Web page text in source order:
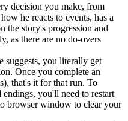
decision you make, from
he reacts to events, has a
the story's progression and
as there are no do-overs
suggests, you literally get
Once you complete an
that's it for that run. To
you'll need to restart
browser window to clear your